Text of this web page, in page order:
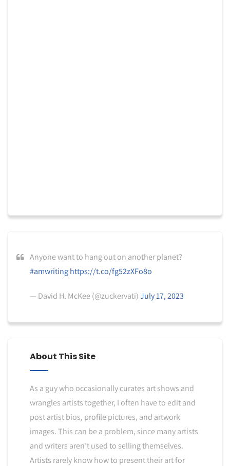
Anyone want to hang out on another planet?
#amwriting https://t.co/fg52zXFo8o
— David H. McKee (@zuckervati)July 17, 2023
About This Site
As a guy who occasionally curates art shows and
wrangles artists together, I often have to edit and
post artist bios, profile pictures, and artwork
images. This can be a problem, since many artists
and writers aren’t used to selling themselves.
Artists rarely know how to present their art for